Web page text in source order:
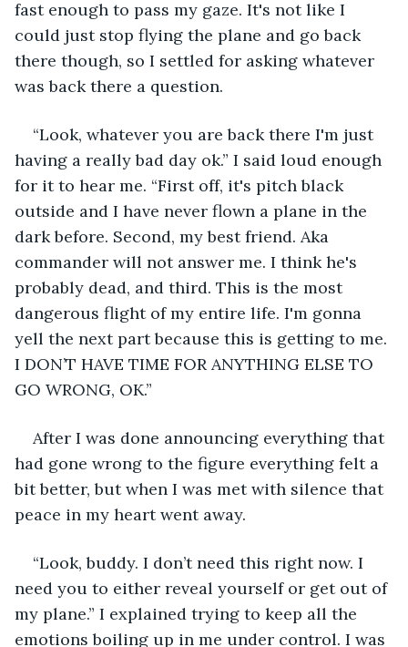
fast enough to pass my gaze. It's not like I
could just stop flying the plane and go back
there though, so I settled for asking whatever
was back there a question.
“Look, whatever you are back there I'm just
having a really bad day ok.” I said loud enough
for it to hear me. “First off, it's pitch black
outside and I have never flown a plane in the
dark before. Second, my best friend. Aka
commander will not answer me. I think he's
probably dead, and third. This is the most
dangerous flight of my entire life. I'm gonna
yell the next part because this is getting to me.
I DON’T HAVE TIME FOR ANYTHING ELSE TO
GO WRONG, OK.”
After I was done announcing everything that
had gone wrong to the figure everything felt a
bit better, but when I was met with silence that
peace in my heart went away.
“Look, buddy. I don’t need this right now. I
need you to either reveal yourself or get out of
my plane.” I explained trying to keep all the
emotions boiling up in me under control. I was